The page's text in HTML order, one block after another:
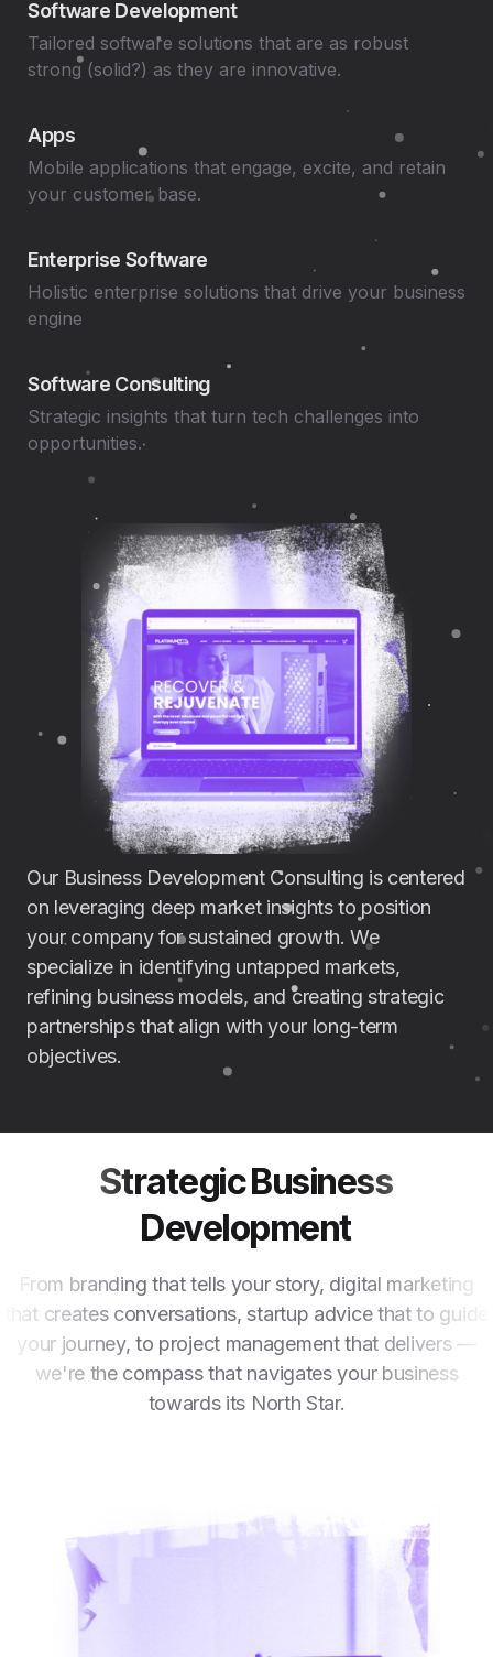
Software Development
Tailored software solutions that are as robust
strong (solid?) as they are innovative.
Apps
Mobile applications that engage, excite, and retain
your customer base.
Enterprise Software
Holistic enterprise solutions that drive your business
engine
Software Consulting
Strategic insights that turn tech challenges into
opportunities.
Our Business Development Consulting is centered
on leveraging deep market insights to position
your company for sustained growth. We
specialize in identifying untapped markets,
refining business models, and creating strategic
partnerships that align with your long-term
objectives.
Strategic Business
Development
From branding that tells your story, digital marketing
that creates conversations, startup advice that to guide
your journey, to project management that delivers —
we're the compass that navigates your business
towards its North Star.